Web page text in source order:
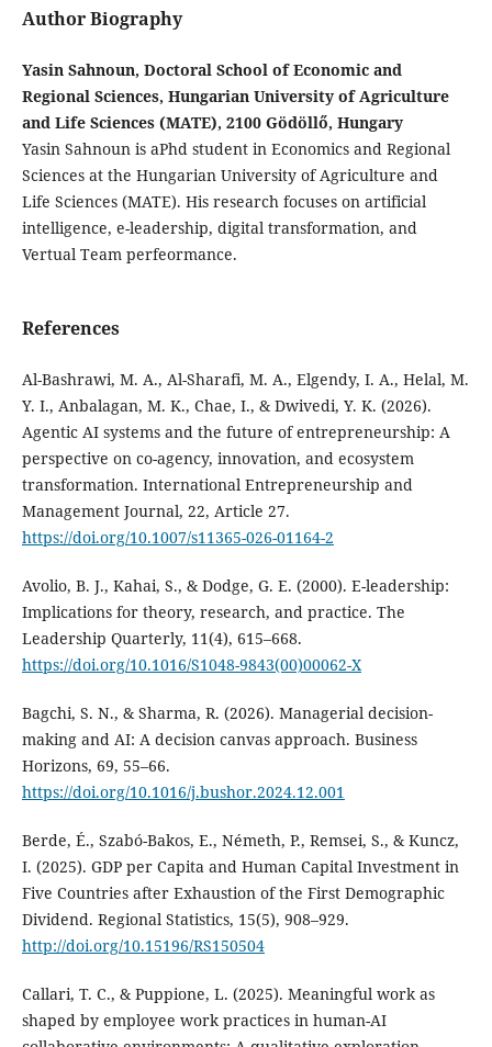
Author Biography
Yasin Sahnoun, Doctoral School of Economic and
Regional Sciences, Hungarian University of Agriculture
and Life Sciences (MATE), 2100 Gödöllő, Hungary
Yasin Sahnoun is aPhd student in Economics and Regional
Sciences at the Hungarian University of Agriculture and
Life Sciences (MATE). His research focuses on artificial
intelligence, e-leadership, digital transformation, and
Vertual Team perfeormance.
References
Al-Bashrawi, M. A., Al-Sharafi, M. A., Elgendy, I. A., Helal, M.
Y. I., Anbalagan, M. K., Chae, I., & Dwivedi, Y. K. (2026).
Agentic AI systems and the future of entrepreneurship: A
perspective on co-agency, innovation, and ecosystem
transformation. International Entrepreneurship and
Management Journal, 22, Article 27.
https://doi.org/10.1007/s11365-026-01164-2
Avolio, B. J., Kahai, S., & Dodge, G. E. (2000). E-leadership:
Implications for theory, research, and practice. The
Leadership Quarterly, 11(4), 615–668.
https://doi.org/10.1016/S1048-9843(00)00062-X
Bagchi, S. N., & Sharma, R. (2026). Managerial decision-
making and AI: A decision canvas approach. Business
Horizons, 69, 55–66.
https://doi.org/10.1016/j.bushor.2024.12.001
Berde, É., Szabó-Bakos, E., Németh, P., Remsei, S., & Kuncz,
I. (2025). GDP per Capita and Human Capital Investment in
Five Countries after Exhaustion of the First Demographic
Dividend. Regional Statistics, 15(5), 908–929.
http://doi.org/10.15196/RS150504
Callari, T. C., & Puppione, L. (2025). Meaningful work as
shaped by employee work practices in human-AI